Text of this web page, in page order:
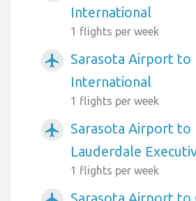
International
1 flights per week
airplanemode_active
Sarasota Airport to
International
1 flights per week
airplanemode_active
Sarasota Airport to
Lauderdale
1 flights per week
Sarasota Airport to